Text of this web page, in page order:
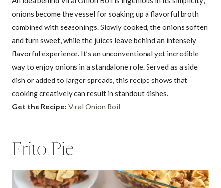
onions become the vessel for soaking up a flavorful broth
combined with seasonings. Slowly cooked, the onions soften
and turn sweet, while the juices leave behind an intensely
flavorful experience. It’s an unconventional yet incredible
way to enjoy onions in a standalone role. Served as a side
dish or added to larger spreads, this recipe shows that
cooking creatively can result in standout dishes.
Get the Recipe: Viral Onion Boil
Frito Pie